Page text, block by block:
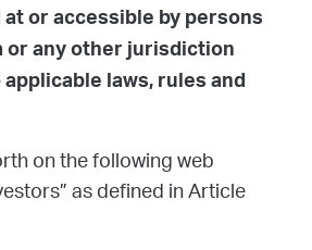
or accessible by persons
or any other jurisdiction
laws, rules and
on the following web
as defined in Article